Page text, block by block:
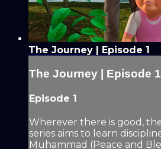
The Journey | Episode 1
The Journey | Episode 1
Episode 1
Wherever there is good,
series aims to learn
Muhammad (Peace and